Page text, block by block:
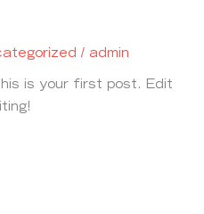
/ admin
is your first post. Edit